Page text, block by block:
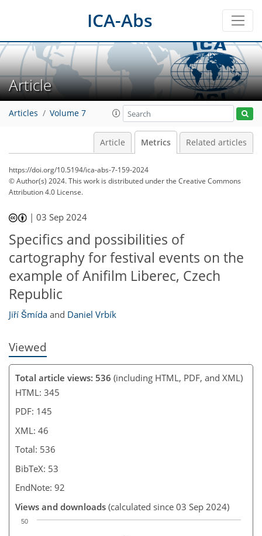
ICA-Abs
Article
Articles Volume 7
Article Metrics Related articles
https://doi.org/10.5194/ica-abs-7-159-2024
© Author(s) 2024. This work is distributed underthe Creative Commons
Attribution 4.0 License.
|03 Sep 2024
Specifics and possibilities of
cartography for festival events on the
example of Anifilm Liberec, Czech
Republic
Jiří Šmída and Daniel Vrbík
Viewed
Total article views: 536 (including HTML, PDF, and XML)
HTML: 345
PDF: 145
XML: 46
Total: 536
BibTeX: 53
EndNote: 92
Views and downloads (calculated since 03 Sep 2024)
50
28
251 8
13
18
22
23
25
27
70 4
5
7
7
7
7
8
10
11
13
14
15
15
15
19
20